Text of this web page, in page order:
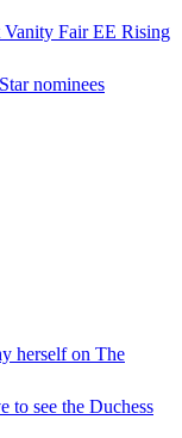
Vanity Fair EE Rising
nominees
herself on The
to see the Duchess